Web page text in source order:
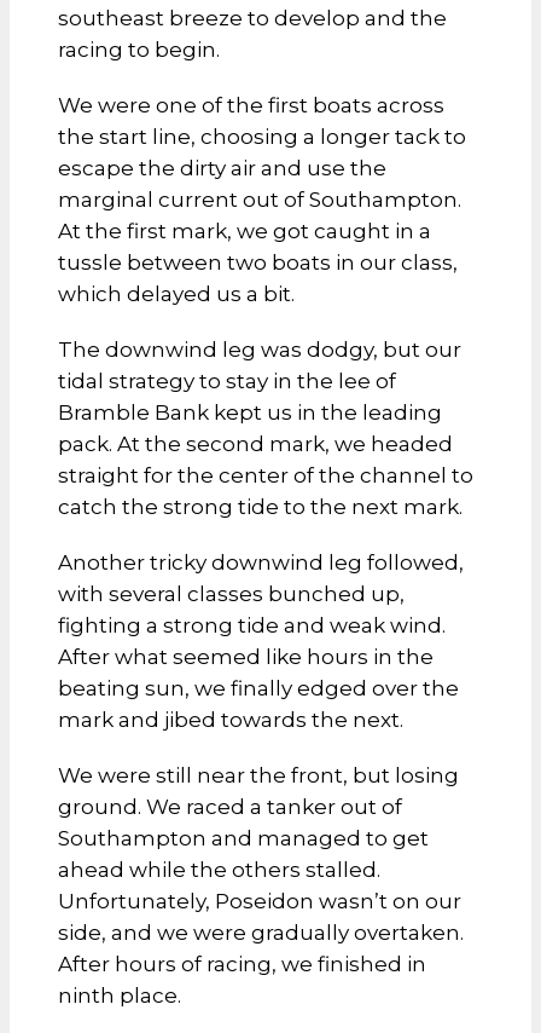
southeast breeze to develop and the
racing to begin.
We were one of the first boats across
the start line, choosing a longer tack to
escape the dirty air and use the
marginal current out of Southampton.
At the first mark, we got caught in a
tussle between two boats in our class,
which delayed us a bit.
The downwind leg was dodgy, but our
tidal strategy to stay in the lee of
Bramble Bank kept us in the leading
pack. At the second mark, we headed
straight for the center of the channel to
catch the strong tide to the next mark.
Another tricky downwind leg followed,
with several classes bunched up,
fighting a strong tide and weak wind.
After what seemed like hours in the
beating sun, we finally edged over the
mark and jibed towards the next.
We were still near the front, but losing
ground. We raced a tanker out of
Southampton and managed to get
ahead while the others stalled.
Unfortunately, Poseidon wasn’t on our
side, and we were gradually overtaken.
After hours of racing, we finished in
ninth place.